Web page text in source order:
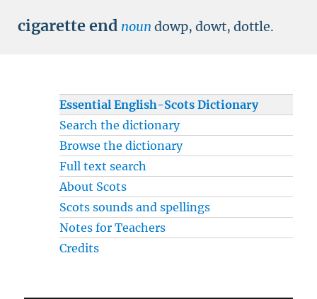
cigarette end noun dowp, dowt, dottle.
Essential English-Scots Dictionary
Search the dictionary
Browse the dictionary
Full text search
About Scots
Scots sounds and spellings
Notes for Teachers
Credits